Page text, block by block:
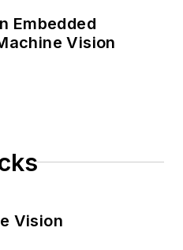
Embedded
Vision
Vision